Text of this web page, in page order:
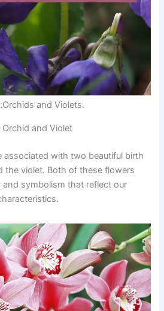
and Violets.
and Violet
associated with two beautiful birth
the violet. Both of these flowers
and symbolism that reflect our